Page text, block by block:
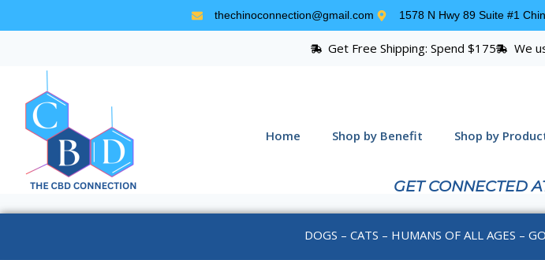
thechinoconnection@gmail.com 1578 N Hwy 89 Suite #1
Get Free Shipping: Spend $175 We
Home Shop by Benefit Shop by
GET CONNECTED
DOGS – CATS – HUMANS OF ALL AGES –